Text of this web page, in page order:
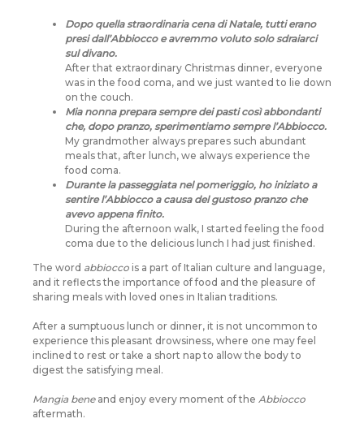
Dopo quella straordinaria cena di Natale, tutti erano
presi dall’Abbiocco e avremmo voluto solo sdraiarci
sul divano.
After that extraordinary Christmas dinner, everyone
was in the food coma, and we just wanted to lie down
on the couch.
Mia nonna prepara sempre dei pasti così abbondanti
che, dopo pranzo, sperimentiamo sempre l’Abbiocco.
My grandmother always prepares such abundant
meals that, after lunch, we always experience the
food coma.
Durante la passeggiata nel pomeriggio, ho iniziato a
sentire l’Abbiocco a causa del gustoso pranzo che
avevo appena finito.
During the afternoon walk, I started feeling the food
coma due to the delicious lunch I had just finished.
The word abbiocco is a part of Italian culture and language,
and it reflects the importance of food and the pleasure of
sharing meals with loved ones in Italian traditions.
After a sumptuous lunch or dinner, it is not uncommon to
experience this pleasant drowsiness, where one may feel
inclined to rest or take a short nap to allow the body to
digest the satisfying meal.
Mangia beneand enjoy every moment of the Abbiocco
aftermath.